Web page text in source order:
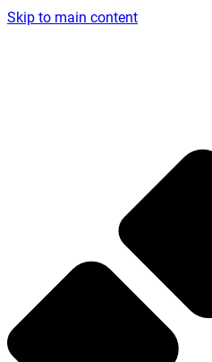
Skip to main content